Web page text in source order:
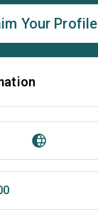
Your Profile